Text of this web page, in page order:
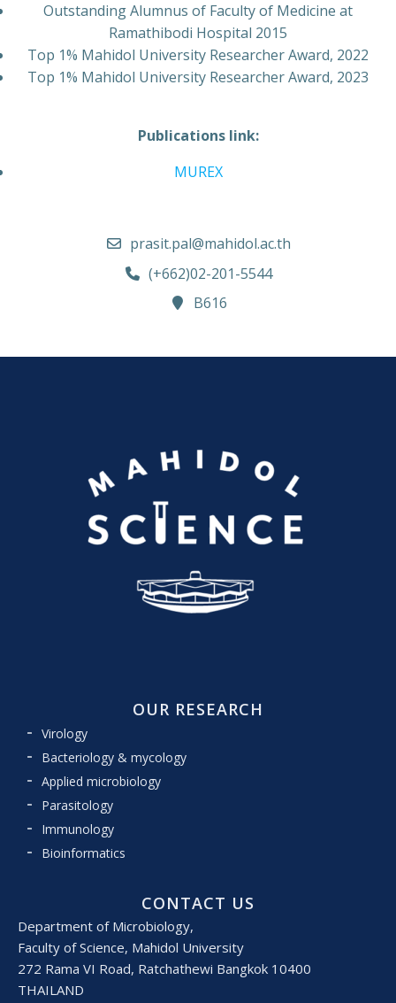
Outstanding Alumnus of Faculty of Medicine at
Ramathibodi Hospital 2015
Top 1% Mahidol University Researcher Award, 2022
Top 1% Mahidol University Researcher Award, 2023
Publications link:
MUREX
prasit.pal@mahidol.ac.th
(+662)02-201-5544
B616
OUR RESEARCH
Virology
Bacteriology & mycology
Applied microbiology
Parasitology
Immunology
Bioinformatics
CONTACT US
Department of Microbiology,
Faculty of Science, Mahidol University
272 Rama VI Road, Ratchathewi Bangkok 10400
THAILAND